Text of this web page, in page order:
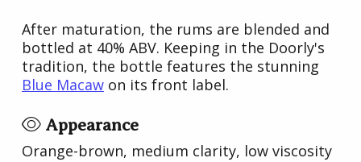
After maturation, the rums are blended and
bottled at 40% ABV. Keeping in the Doorly's
tradition, the bottle features the stunning
Blue Macaw on its front label.
Appearance
Orange-brown, medium clarity, low viscosity